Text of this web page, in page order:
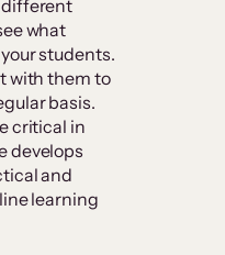
what
students.
with them to
basis.
critical in
develops
and
learning